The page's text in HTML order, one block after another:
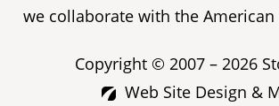
we collaborate with the
Copyright © 2007 – 2026
Web Site Design &